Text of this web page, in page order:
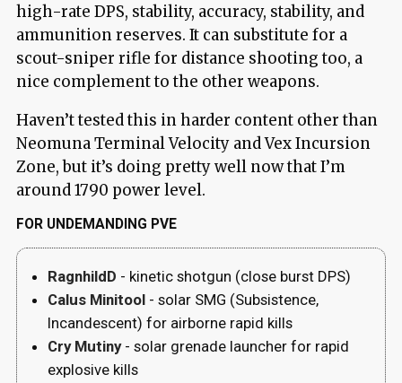
high-rate DPS, stability, accuracy, stability, and
ammunition reserves. It can substitute for a
scout-sniper rifle for distance shooting too, a
nice complement to the other weapons.
Haven’t tested this in harder content other than
Neomuna Terminal Velocity and Vex Incursion
Zone, but it’s doing pretty well now that I’m
around 1790 power level.
FOR UNDEMANDING PVE
RagnhildD - kinetic shotgun (close burst DPS)
Calus Minitool - solar SMG (Subsistence,
Incandescent) for airborne rapid kills
Cry Mutiny- solar grenade launcher for rapid
explosive kills